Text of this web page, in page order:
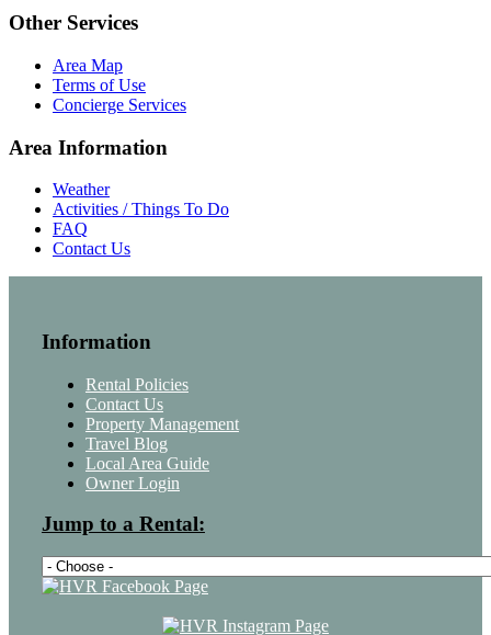
Other Services
Area Map
Terms of Use
Concierge Services
Area Information
Weather
Activities / Things To Do
FAQ
Contact Us
Information
Rental Policies
Contact Us
Property Management
Travel Blog
Local Area Guide
Owner Login
Jump to a Rental: